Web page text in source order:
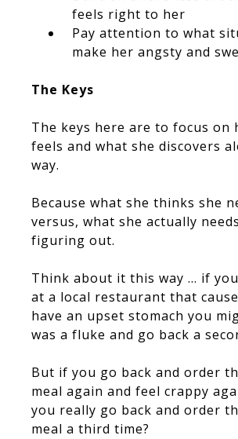
feels right to her
Pay attention to what
make her angsty and
The Keys
The keys here are to focus on
feels and what she discovers
way.
Because what she thinks she
versus, what she actually
figuring out.
Think about it this way … if
at a local restaurant that
have an upset stomach you
was a fluke and go back a
But if you go back and order
meal again and feel crappy
you really go back and order
meal a third time?